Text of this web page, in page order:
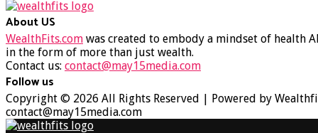
About US
WealthFits.com was created to embody a mindset of health
in the form of more than just wealth.
Contact us: contact@may15media.com
Follow us
Facebook
Twitter
Instagram
Youtube
Copyright © 2026 All Rights Reserved | Powered by
contact@may15media.com